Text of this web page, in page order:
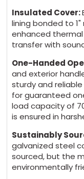
Insulated Cover:
lining bonded to
enhanced
transfer with
One-Handed
and exterior
sturdy and
for guaranteed
load capacity of
is ensured in
Sustainably
galvanized steel
sourced, but the
environmentally